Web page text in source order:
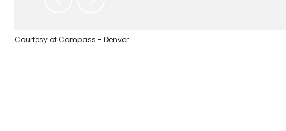
Courtesy of Compass - Denver